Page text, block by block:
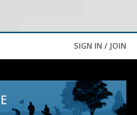
SIGN IN / JOIN